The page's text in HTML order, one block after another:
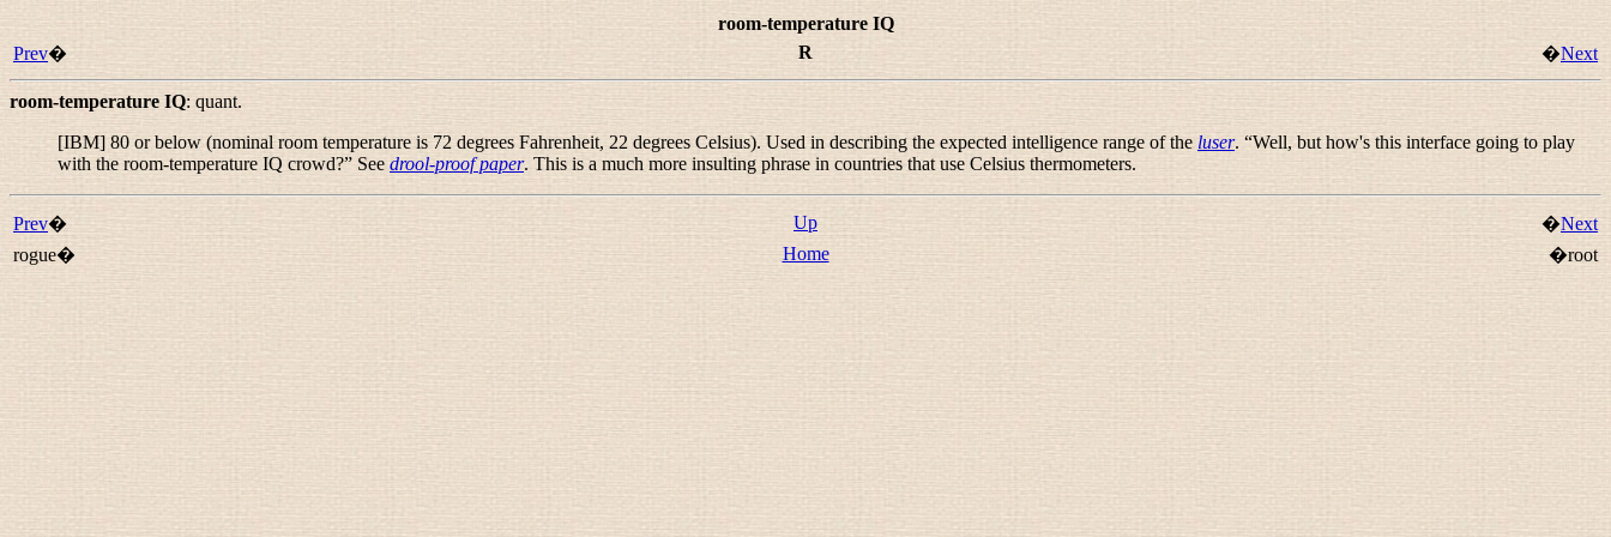
room-temperature IQ
Prev� R �Next
room-temperature IQ: quant.
[IBM] 80 or below (nominal room temperature is 72 degrees Fahrenheit, 22 degrees Celsius). Used in describing the expected intelligence range of the luser. “Well, but how's this interface going to play
with the room-temperature IQ crowd?” See drool-proof paper. This is a much more insulting phrase in countries that use Celsius thermometers.
Prev� Up �Next
rogue�
Home �root